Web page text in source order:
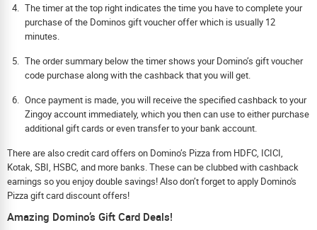
The timer at the top right indicates the time you have to complete your
purchase of the Dominos gift voucher offer which is usually 12
minutes.
The order summary below the timer shows your Domino’s gift voucher
code purchase along with the cashback that you will get.
Once payment is made, you will receive the specified cashback to your
Zingoy account immediately, which you then can use to either purchase
additional gift cards or even transfer to your bank account.
There are also credit card offers on Domino’s Pizza from HDFC, ICICI,
Kotak, SBI, HSBC, and more banks. These can be clubbed with cashback
earnings so you enjoy double savings! Also don’t forget to apply Domino's
Pizza gift card discount offers!
Amazing Domino’s Gift Card Deals!